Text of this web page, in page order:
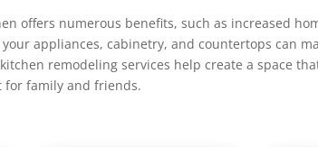
offers numerous benefits, such as increased
appliances, cabinetry, and countertops can
remodeling services help create a space
for family and friends.